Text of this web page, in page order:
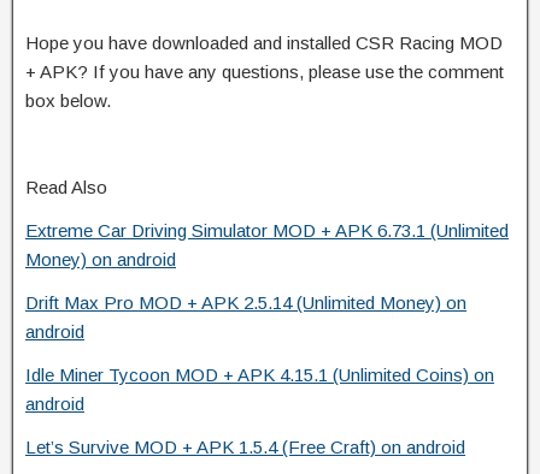
Hope you have downloaded and installed CSR Racing MOD
+ APK? If you have any questions, please use the comment
box below.
Read Also
Extreme Car Driving Simulator MOD + APK 6.73.1 (Unlimited
Money) on android
Drift Max Pro MOD + APK 2.5.14 (Unlimited Money) on
android
Idle Miner Tycoon MOD + APK 4.15.1 (Unlimited Coins) on
android
Let’s Survive MOD + APK 1.5.4 (Free Craft) on android